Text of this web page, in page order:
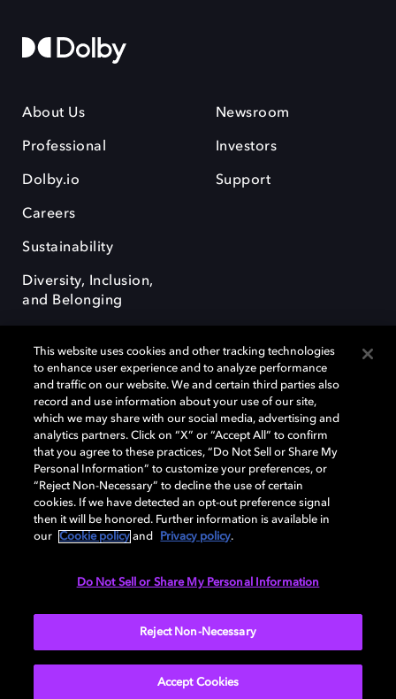
About Us
Professional
Dolby.io
Careers
Sustainability
Diversity, Inclusion,
and Belonging
Newsroom
Investors
Support
Dolby, the double-D symbol, Dolby Atmos, Dolby Vision, and Dolby
OptiView are trademarks or registered trademarks of Dolby
Laboratories Licensing Corporation or its affiliates. Other trademarks
remain the property of their respective owners. © 2026 Dolby
Laboratories, Inc. All rights reserved.
Cookie Manager Terms of use Governance
This website uses cookies and other tracking technologies
to enhance user experience and to analyze performance
and traffic on our website. We and certain third parties also
record and use information about your use of our site,
which we may share with our social media, advertising and
analytics partners. Click on “X” or “Accept All” to confirm
that you agree to these practices, “Do Not Sell or Share My
Personal Information” to customize your preferences, or
“Reject Non-Necessary” to decline the use of certain
cookies. If we have detected an opt-out preference signal
then it will be honored. Further information is available in
our
Cookie policy and Privacy policy.
Do Not Sell or Share My Personal Information
Reject Non-Necessary
Accept Cookies